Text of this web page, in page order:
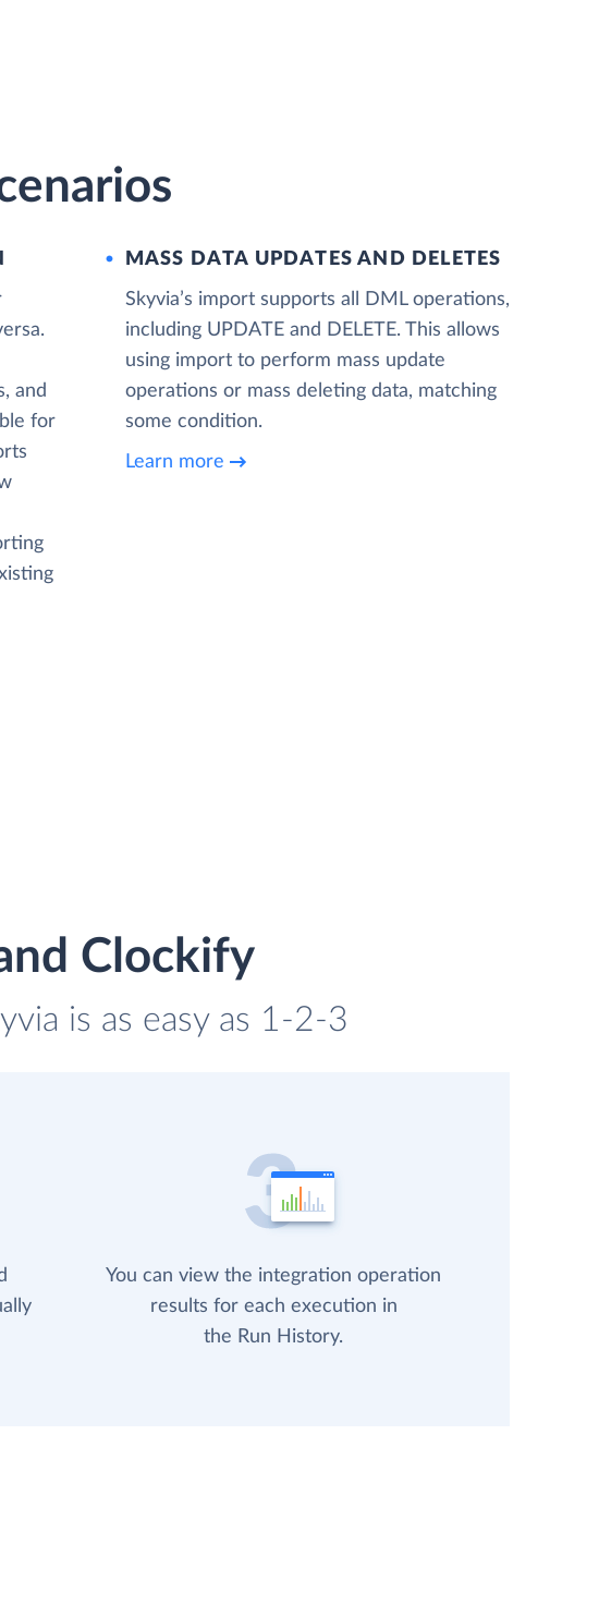
and
for
MASS DATA UPDATES AND DELETES
Skyvia’s import supports all DML operations,
including UPDATE and DELETE. This allows
using import to perform mass update
operations or mass deleting data, matching
some condition.
Learn more
Clockify
is as easy as 1-2-3
You can view the integration operation
results for each execution in
the Run History.